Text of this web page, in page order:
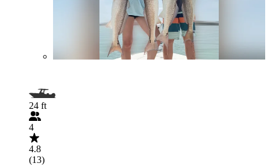
24 ft
4
4.8
(13)